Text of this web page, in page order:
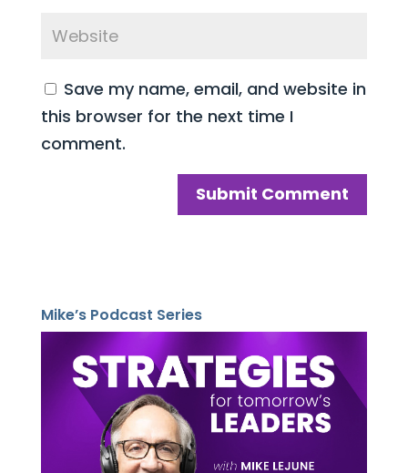
Save my name, email, and website in
this browser for the next time I
comment.
Mike’s Podcast Series